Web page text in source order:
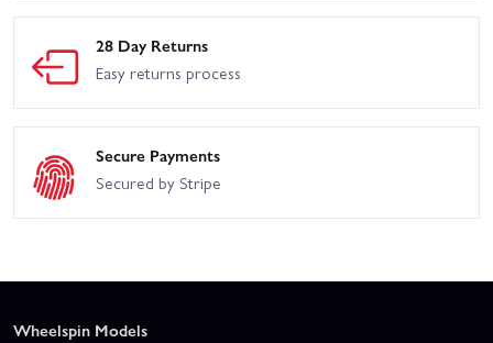
28 Day Returns
Easy returns process
Secure Payments
Secured by Stripe
Wheelspin Models